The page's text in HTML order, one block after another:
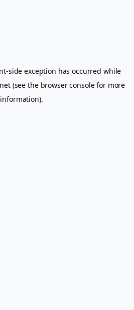
-side exception has occurred while
(see the browser consolefor more
information).